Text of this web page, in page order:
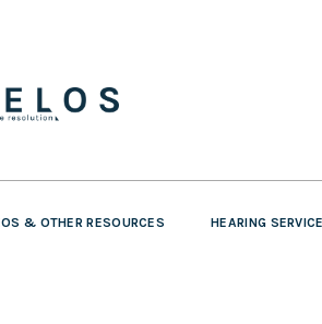
& OTHER RESOURCES HEARING